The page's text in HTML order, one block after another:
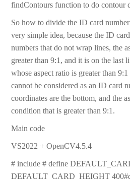
findContours function to do contour
So how to divide the ID card
very simple idea, because the ID
numbers that do not wrap lines, the
greater than 9:1, and it is on the last
whose aspect ratio is greater than
cannot be considered as an ID card
coordinates are the bottom, and the
condition that is greater than 9:1.
Main code
VS2022 + OpenCV4.5.4
# include # define
DEFAULT_CARD_HEIGHT